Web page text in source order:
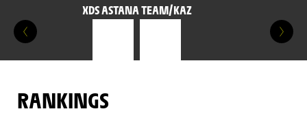
XDS ASTANA TEAM/KAZ
RANKINGS